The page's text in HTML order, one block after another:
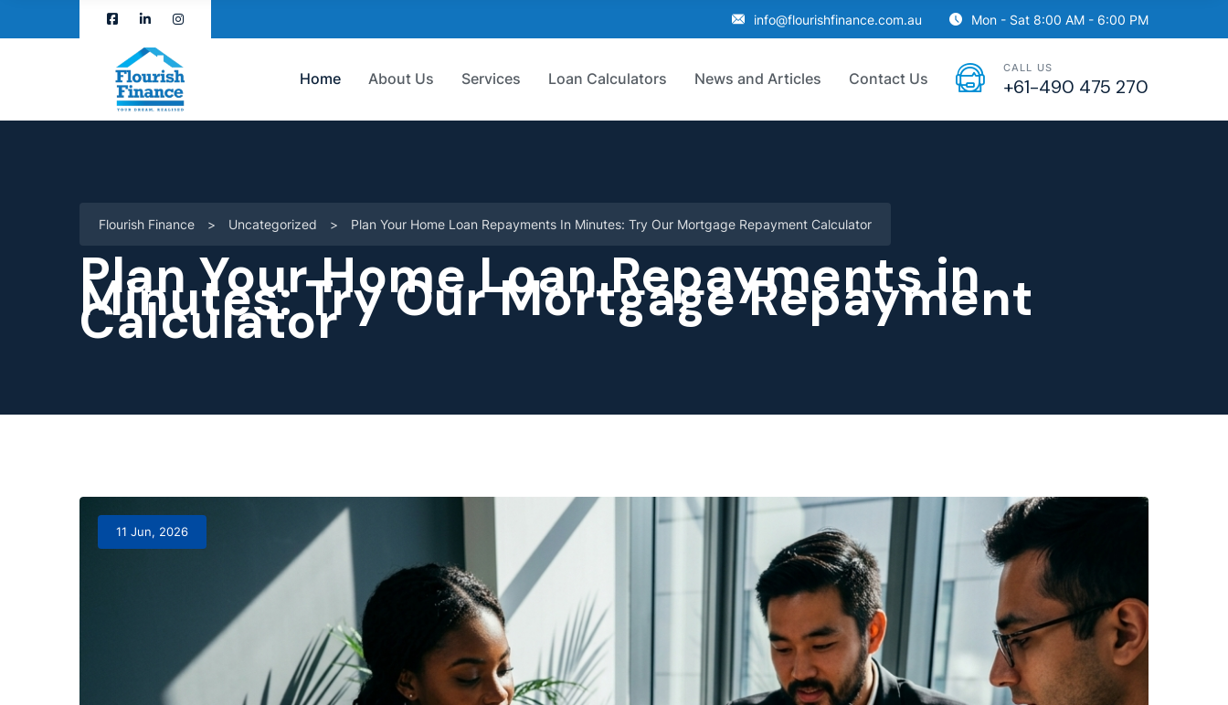
info@flourishfinance.com.au Mon - Sat 8:00 AM - 6:00 PM
Home About Us Services Loan Calculators News and Articles Contact Us
CALL US
+61-490 475 270
Flourish Finance > Uncategorized > Plan Your Home Loan Repayments In Minutes: Try Our Mortgage Repayment Calculator
Plan Your Home Loan Repayments in
Minutes: Try Our Mortgage Repayment
Calculator
11 Jun, 2026